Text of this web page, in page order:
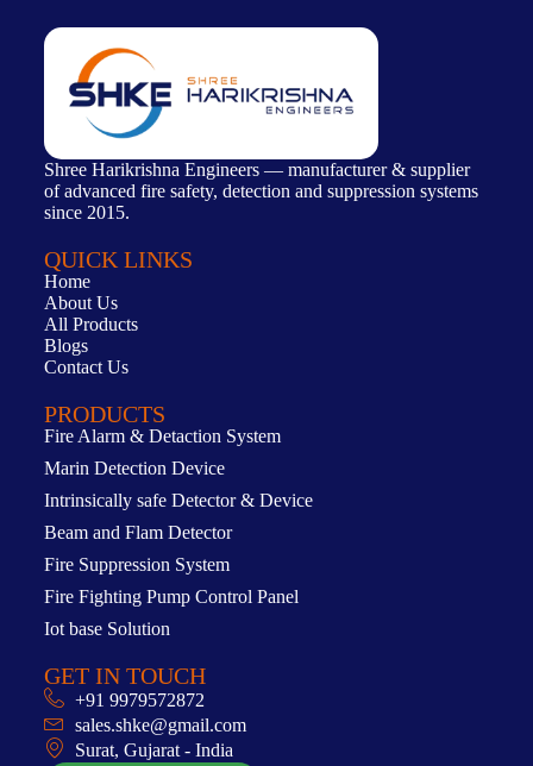
Shree Harikrishna Engineers — manufacturer & supplier
of advanced fire safety, detection and suppression systems
since 2015.
QUICK LINKS
Home
About Us
All Products
Blogs
Contact Us
PRODUCTS
Fire Alarm & Detaction System
Marin Detection Device
Intrinsically safe Detector & Device
Beam and Flam Detector
Fire Suppression System
Fire Fighting Pump Control Panel
Iot base Solution
GET IN TOUCH
+91 9979572872
sales.shke@gmail.com
Surat, Gujarat - India